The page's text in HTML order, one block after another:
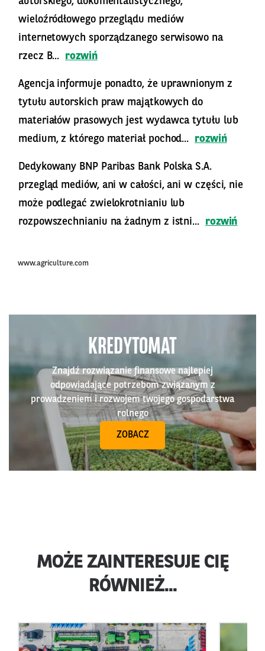
wieloźródłowego przeglądu mediów
internetowych sporządzanego serwisowo na
rzecz B...
rozwiń
Agencja informuje ponadto, że uprawnionym z
tytułu autorskich praw majątkowych do
materiałów prasowych jest wydawca tytułu lub
medium, z którego materiał pochod...
rozwiń
Dedykowany BNP Paribas Bank Polska S.A.
przegląd mediów, ani w całości, ani w części, nie
może podlegać zwielokrotnianiu lub
rozpowszechnianiu na żadnym z istni...
rozwiń
www.agriculture.com
KREDYTOMAT
Znajdź rozwiązanie finansowe najlepiej
odpowiadające potrzebom związanym z
prowadzeniem i rozwojem twojego gospodarstwa
rolnego
ZOBACZ
MOŻE ZAINTERESUJE CIĘ
RÓWNIEŻ...